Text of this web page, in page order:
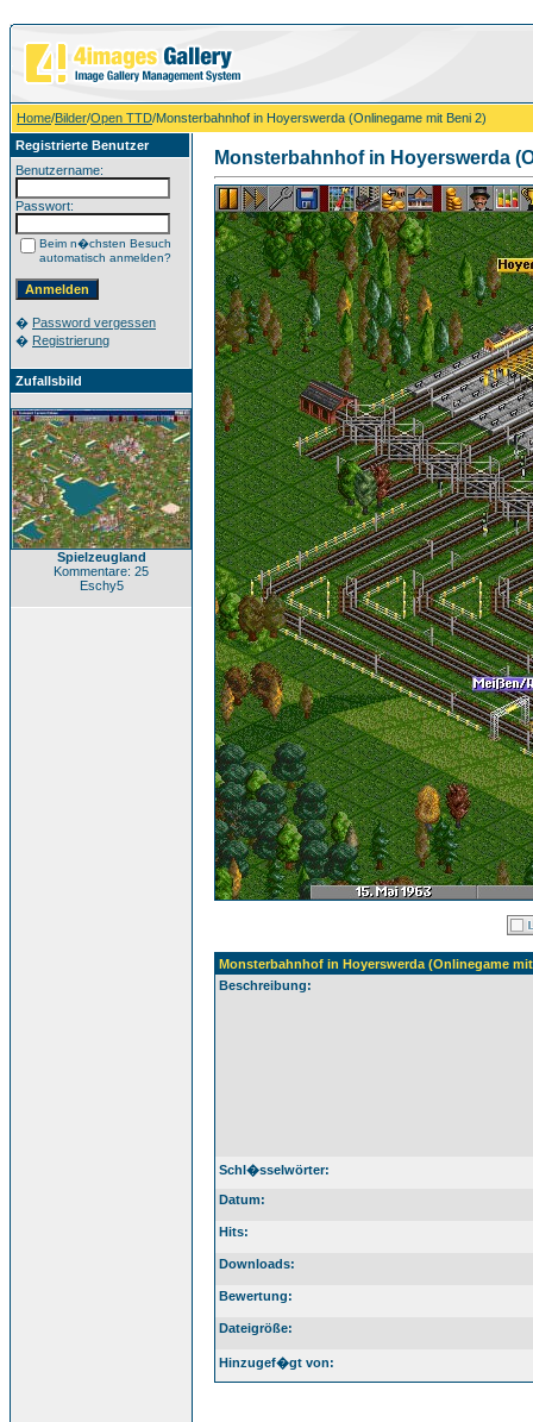
Home/Bilder/Open TTD/Monsterbahnhof in Hoyerswerda (Onlinegame mit Beni 2)
Registrierte Benutzer
Benutzername:
Passwort:
Beim n�chsten Besuch
automatisch anmelden?
� Password vergessen
� Registrierung
Zufallsbild
Spielzeugland
Kommentare: 25
Eschy5
Monsterbahnhof in Hoyerswerda
Monsterbahnhof in Hoyerswerda (Onlinegame
Beschreibung:
Schl�sselwörter:
Datum:
Hits:
Downloads:
Bewertung:
Dateigröße:
Hinzugef�gt von: